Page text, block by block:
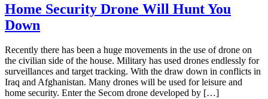
Home Security Drone Will Hunt You
Down
Recently there has been a huge movements in the use of drone on
the civilian side of the house. Military has used drones endlessly for
surveillances and target tracking. With the draw down in conflicts in
Iraq and Afghanistan. Many drones will be used for leisure and
home security. Enter the Secom drone developed by […]